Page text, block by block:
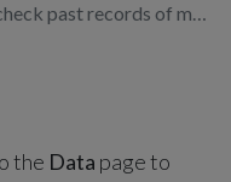
records of my Blood Pressure?
the Data page to